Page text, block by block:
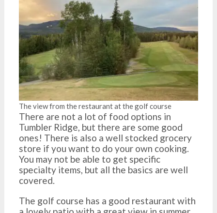
The view from the restaurant at the golf course
There are not a lot of food options in
Tumbler Ridge, but there are some good
ones! There is also a well stocked grocery
store if you want to do your own cooking.
You may not be able to get specific
specialty items, but all the basics are well
covered.
The golf course has a good restaurant with